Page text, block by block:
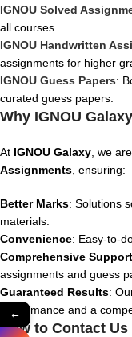
IGNOU Solved
all courses.
IGNOU Handwritten
assignments for higher
IGNOU Guess Papers:
curated guess papers.
Why IGNOU
At IGNOU Galaxy , we
Assignments , ensuring:
Better Marks: Solutions
materials.
Convenience: Easy-to-
Comprehensive Support
assignments and guess
Guaranteed Results:
performance and a
How to Contact Us
←